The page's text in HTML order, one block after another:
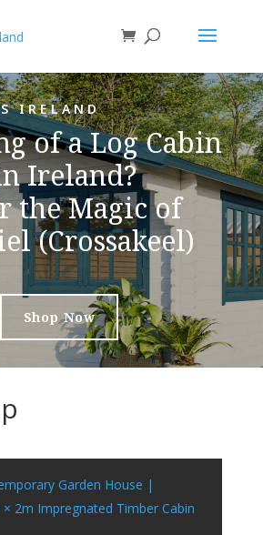
IRELAND
of a Log Cabin
Ireland?
the Magic of
(Crossakeel)
Shop Now